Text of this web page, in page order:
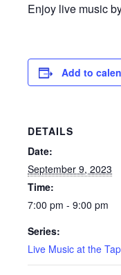
Enjoy live music
Add to
DETAILS
Date:
September 9, 2023
Time:
7:00 pm - 9:00 pm
Series:
Live Music at the